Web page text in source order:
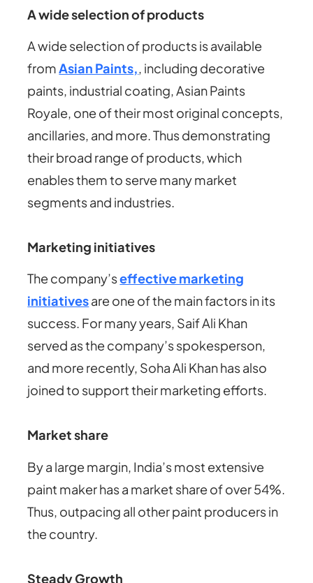
A wide selection of products
A wide selection of products is available
fromAsian Paints,, including decorative
paints, industrial coating, Asian Paints
Royale, one of their most original concepts,
ancillaries, and more. Thus demonstrating
their broad range of products, which
enables them to serve many market
segments and industries.
Marketing initiatives
The company’seffective marketing
initiativesare one of the main factors in its
success. For many years, Saif Ali Khan
served as the company’s spokesperson,
and more recently, Soha Ali Khan has also
joined to support their marketing efforts.
Market share
By a large margin, India’s most extensive
paint maker has a market share of over 54%.
Thus, outpacing all other paint producers in
the country.
Steady Growth